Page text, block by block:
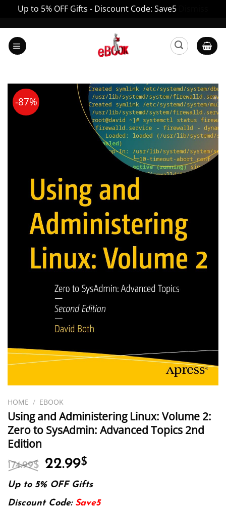
Up to 5% OFF Gifts - Discount Code: Save5
content
-87%
HOME / EBOOK
Using and Administering Linux: Volume 2:
Zero to SysAdmin: Advanced Topics 2nd
Edition
174.99$ Original
was:
174.99$.
22.99$
is:
22.99$.
Up to 5% OFF Gifts
Discount Code: Save5